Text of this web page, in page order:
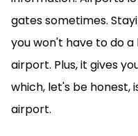
gates sometimes.
you won't have to do
airport. Plus, it gives
which, let's be honest,
airport.